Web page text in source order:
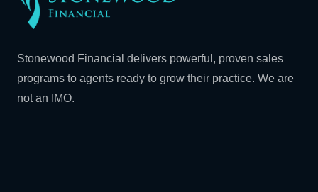
Stonewood Financial delivers powerful, proven sales
programs to agents ready to grow their practice. We are
not an IMO.